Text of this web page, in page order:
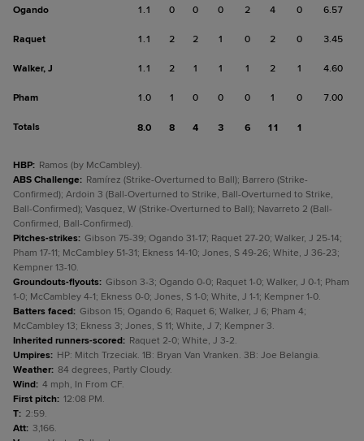
Ogando 1.1 0 0 0 2 4 0 6.57
Raquet 1.1 2 2 1 0 2 0 3.45
Walker, J 1.1 2 1 1 1 2 1 4.60
Pham 1.0 1 0 0 0 1 0 7.00
Totals 8.0 8 4 3 6 11 1
HBP: Ramos (by McCambley).
ABS Challenge: Ramírez (Strike-Overturned to Ball); Barrero (Strike-
Confirmed); Ardoin 3 (Ball-Overturned to Strike, Ball-Overturned to Strike,
Ball-Confirmed); Vasquez, W (Strike-Overturned to Ball); Navarreto 2 (Ball-
Confirmed, Ball-Confirmed).
Pitches-strikes: Gibson 75-39; Ogando 31-17; Raquet 27-20; Walker, J 25-14;
Pham 17-11; McCambley 51-31; Ekness 14-10; Jones, S 49-26; White, J 36-23;
Kempner 13-10.
Groundouts-flyouts: Gibson 3-3; Ogando 0-0; Raquet 1-0; Walker, J 0-1; Pham
1-0; McCambley 4-1; Ekness 0-0; Jones, S 1-0; White, J 1-1; Kempner 1-0.
Batters faced: Gibson 15; Ogando 6; Raquet 6; Walker, J 6; Pham 4;
McCambley 13; Ekness 3; Jones, S 11; White, J 7; Kempner 3.
Inherited runners-scored: Raquet 2-0; White, J 3-2.
Umpires: HP: Mitch Trzeciak. 1B: Bryan Van Vranken. 3B: Joe Belangia.
Weather: 84 degrees, Partly Cloudy.
Wind: 4 mph, In From CF.
First pitch: 12:08 PM.
T: 2:59.
Att: 3,166.